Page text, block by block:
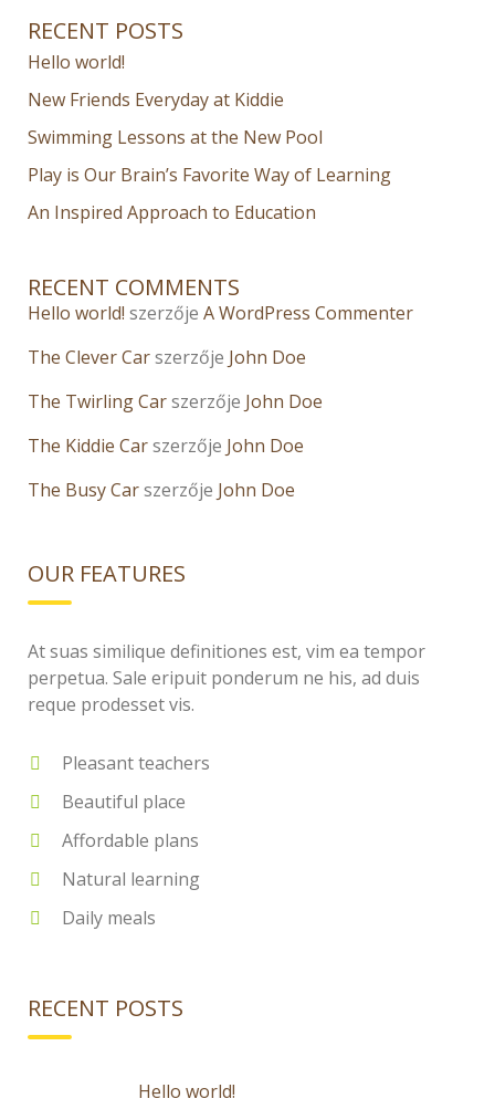
RECENT POSTS
Hello world!
New Friends Everyday at Kiddie
Swimming Lessons at the New Pool
Play is Our Brain’s Favorite Way of Learning
An Inspired Approach to Education
RECENT COMMENTS
Hello world! szerzője A WordPress Commenter
The Clever Carszerzője John Doe
The Twirling Carszerzője John Doe
The Kiddie Carszerzője John Doe
The Busy Carszerzője John Doe
OUR FEATURES
At suas similique definitiones est, vim ea tempor
perpetua. Sale eripuit ponderum ne his, ad duis
reque prodesset vis.
Pleasant teachers
Beautiful place
Affordable plans
Natural learning
Daily meals
RECENT POSTS
Hello world!